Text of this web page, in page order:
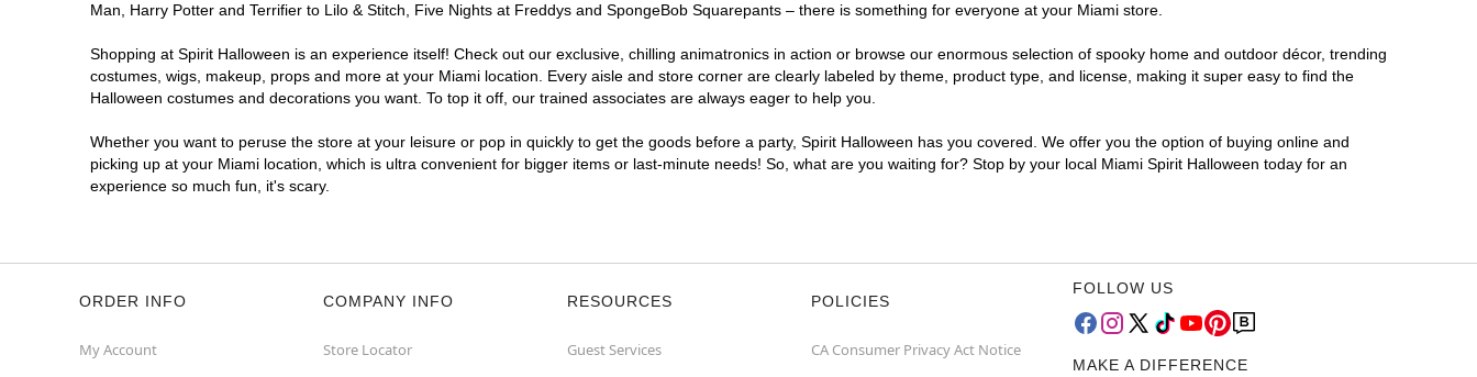
Man, Harry Potter and Terrifier to Lilo & Stitch, Five Nights at Freddys and SpongeBob Squarepants – there is something for everyone at your Miami store.
Shopping at Spirit Halloween is an experience itself! Check out our exclusive, chilling animatronics in action or browse our enormous selection of spooky home and outdoor décor, trending
costumes, wigs, makeup, props and more at your Miami location. Every aisle and store corner are clearly labeled by theme, product type, and license, making it super easy to find the
Halloween costumes and decorations you want. To top it off, our trained associates are always eager to help you.
Whether you want to peruse the store at your leisure or pop in quickly to get the goods before a party, Spirit Halloween has you covered. We offer you the option of buying online and
picking up at your Miami location, which is ultra convenient for bigger items or last-minute needs! So, what are you waiting for? Stop by your local Miami Spirit Halloween today for an
experience so much fun, it's scary.
ORDER INFO
My Account
COMPANY INFO
Store Locator
RESOURCES
Guest Services
POLICIES
CA Consumer Privacy Act Notice
FOLLOW US
MAKE A DIFFERENCE